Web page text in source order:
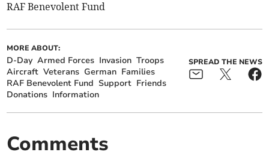
RAF Benevolent Fund
MORE ABOUT:
D-Day Armed Forces Invasion Troops
Aircraft Veterans German Families
RAF Benevolent Fund Support Friends
Donations Information
SPREAD THE NEWS
Comments